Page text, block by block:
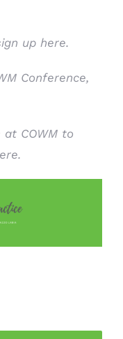
up here.
Conference,
COWM to
.